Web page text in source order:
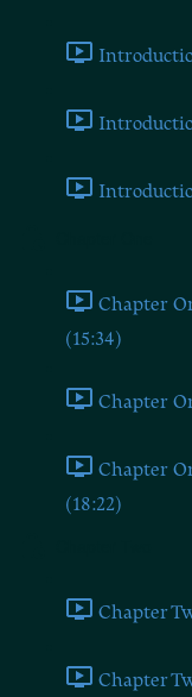
Chapter
(15:34)
Chapter
Chapter
(18:22)
Chapter
Chapter